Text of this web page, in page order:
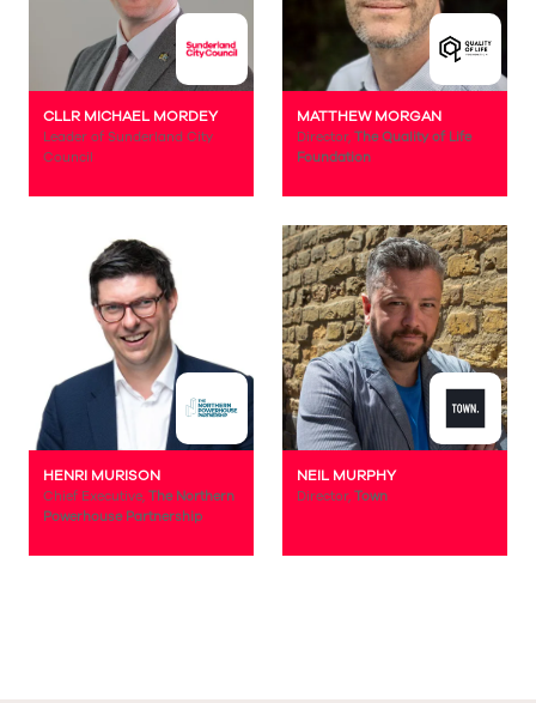
CLLR MICHAEL MORDEY
Leader of Sunderland City
Council
MATTHEW MORGAN
Director, The Quality of Life
Foundation
HENRI MURISON
Chief Executive, The Northern
Powerhouse Partnership
NEIL MURPHY
Director, Town